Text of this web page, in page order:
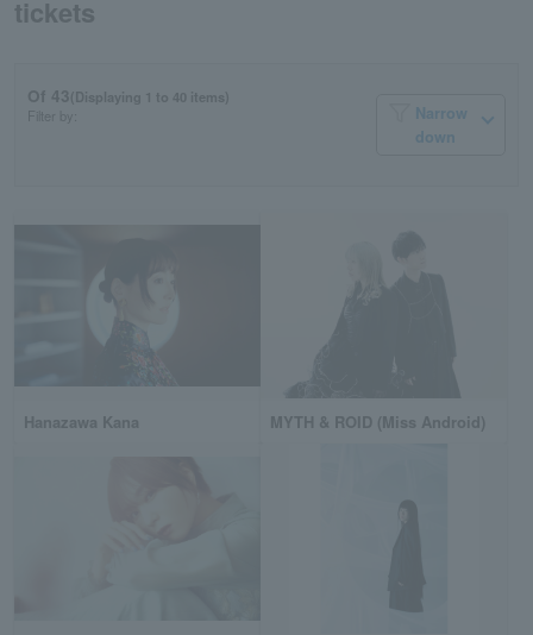
tickets
Of 43(Displaying 1 to 40 items)
Filter by:
Narrow
down
Hanazawa Kana MYTH & ROID (Miss Android)